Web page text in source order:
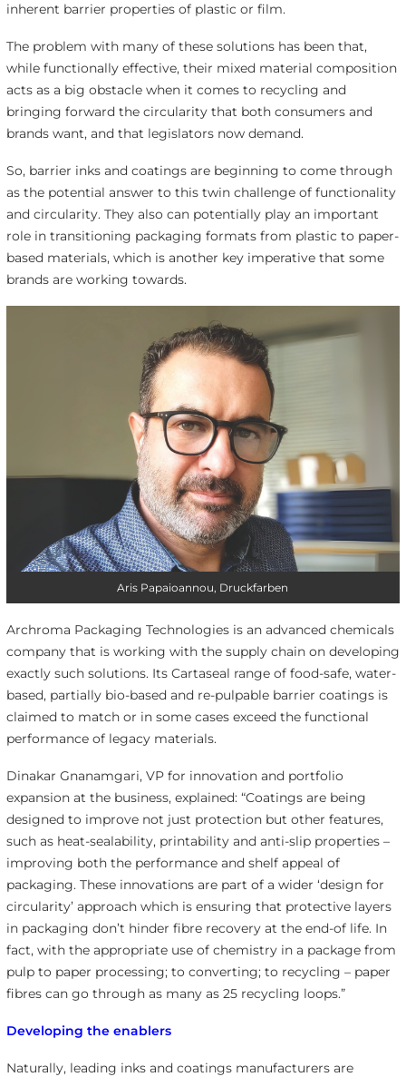
inherent barrier properties of plastic or film.
The problem with many of these solutions has been that,
while functionally effective, their mixed material composition
acts as a big obstacle when it comes to recycling and
bringing forward the circularity that both consumers and
brands want, and that legislators now demand.
So, barrier inks and coatings are beginning to come through
as the potential answer to this twin challenge of functionality
and circularity. They also can potentially play an important
role in transitioning packaging formats from plastic to paper-
based materials, which is another key imperative that some
brands are working towards.
Aris Papaioannou, Druckfarben
Archroma Packaging Technologies is an advanced chemicals
company that is working with the supply chain on developing
exactly such solutions. Its Cartaseal range of food-safe, water-
based, partially bio-based and re-pulpable barrier coatings is
claimed to match or in some cases exceed the functional
performance of legacy materials.
Dinakar Gnanamgari, VP for innovation and portfolio
expansion at the business, explained: “Coatings are being
designed to improve not just protection but other features,
such as heat-sealability, printability and anti-slip properties –
improving both the performance and shelf appeal of
packaging. These innovations are part of a wider ‘design for
circularity’ approach which is ensuring that protective layers
in packaging don’t hinder fibre recovery at the end-of life. In
fact, with the appropriate use of chemistry in a package from
pulp to paper processing; to converting; to recycling – paper
fibres can go through as many as 25 recycling loops.”
Developing the enablers
Naturally, leading inks and coatings manufacturers are